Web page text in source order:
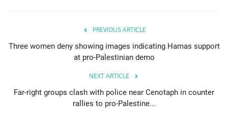
Education
PREVIOUS ARTICLE
Three women deny showing images indicating Hamas support
at pro-Palestinian demo
NEXT ARTICLE
Far-right groups clash with police near Cenotaph in counter
rallies to pro-Palestine...